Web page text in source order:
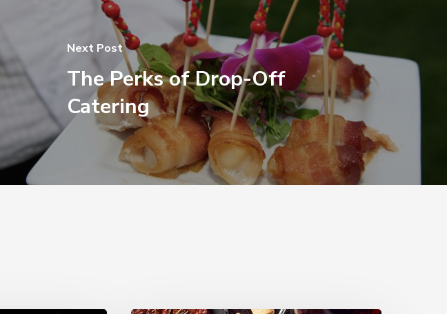
Next Post
The Perks of Drop-Off
Catering